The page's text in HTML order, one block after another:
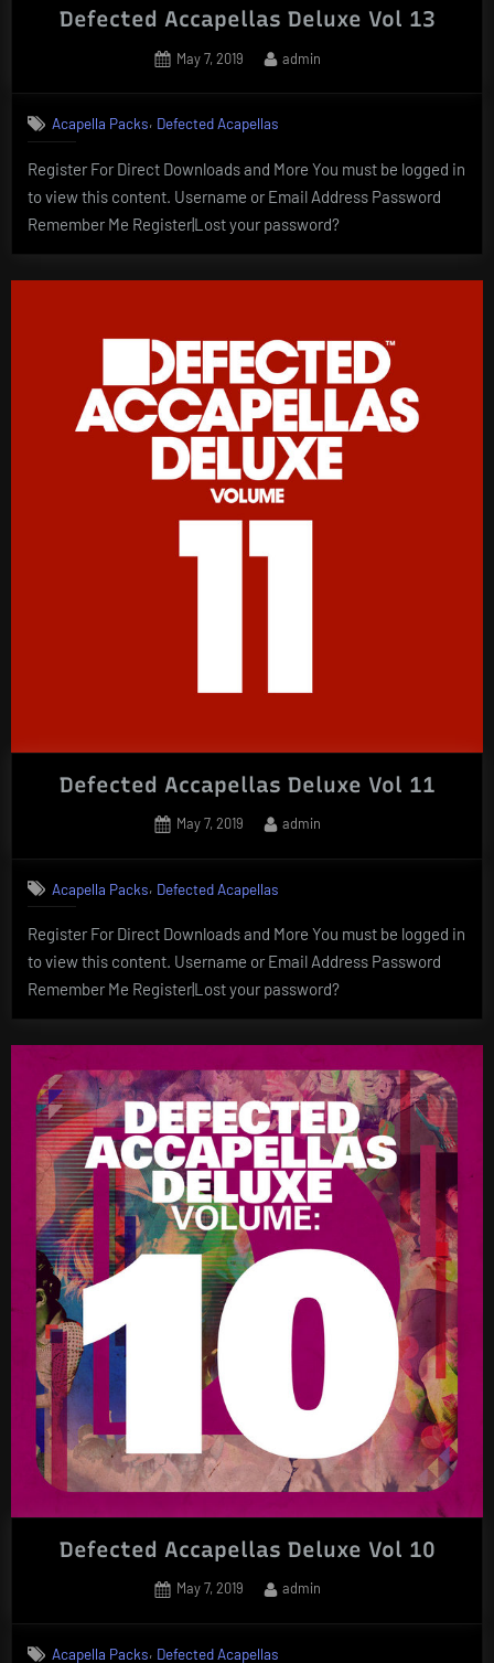
Defected Accapellas Deluxe Vol 13
Posted
May 7, 2019 By
admin
Acapella Packs, Defected Acapellas
Register For Direct Downloads and More You must be logged in
to view this content. Username or Email Address Password
Remember Me Register|Lost your password?
Defected Accapellas Deluxe Vol 11
Posted
May 7, 2019 By
admin
Acapella Packs, Defected Acapellas
Register For Direct Downloads and More You must be logged in
to view this content. Username or Email Address Password
Remember Me Register|Lost your password?
Defected Accapellas Deluxe Vol 10
Posted
May 7, 2019 By
admin
Acapella Packs, Defected Acapellas